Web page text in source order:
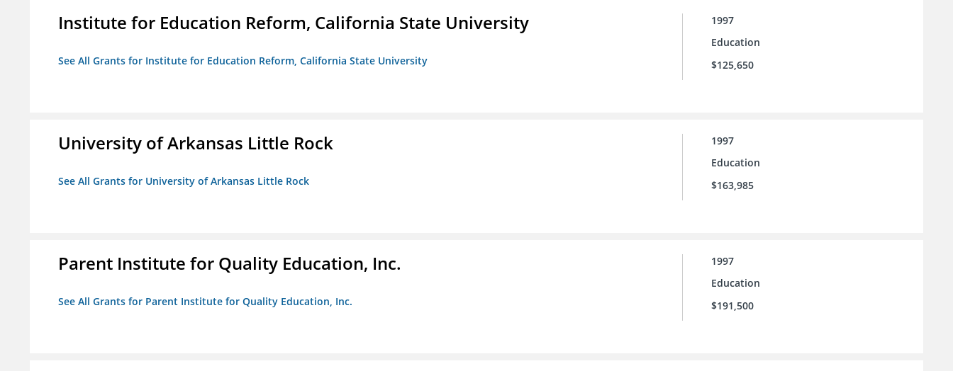
Institute for Education Reform, California State University
See All Grants for Institute for Education Reform, California State University
1997
Education
$125,650
University of Arkansas Little Rock
See All Grants for University of Arkansas Little Rock
1997
Education
$163,985
Parent Institute for Quality Education, Inc.
See All Grants for Parent Institute for Quality Education, Inc.
1997
Education
$191,500